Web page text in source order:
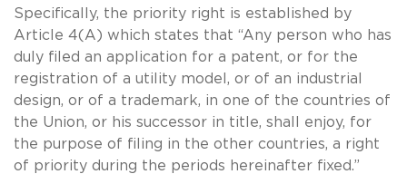
Specifically, the priority right is established by
Article 4(A) which states that “Any person who has
duly filed an application for a patent, or for the
registration of a utility model, or of an industrial
design, or of a trademark, in one of the countries of
the Union, or his successor in title, shall enjoy, for
the purpose of filing in the other countries, a right
of priority during the periods hereinafter fixed.”